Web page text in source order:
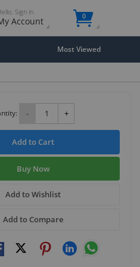
Sign in
Account 0
Most Viewed
- +
Add to Cart
Buy Now
Add to Wishlist
Add to Compare